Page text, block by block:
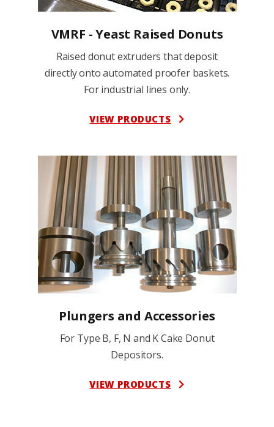
VMRF - Yeast Raised Donuts
Raised donut extruders that deposit
directly onto automated proofer baskets.
For industrial lines only.
VIEW PRODUCTS
Plungers and Accessories
For Type B, F, N and K Cake Donut
Depositors.
VIEW PRODUCTS